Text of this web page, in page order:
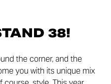
38!
the corner, and the
you with its unique mix